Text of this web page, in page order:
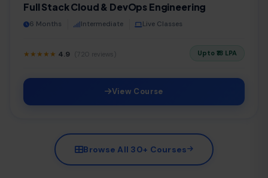
Full Stack Cloud & DevOps Engineering
6 Months Intermediate Live Classes
★★★★★ 4.9 (720 reviews) Upto ₹18 LPA
View Course
Browse All 30+ Courses